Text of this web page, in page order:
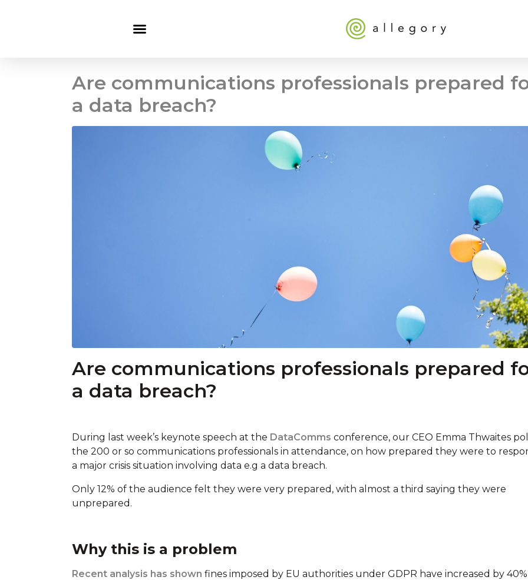
Are communications professionals prepared
a data breach?
Are communications professionals prepared
a data breach?
During last week’s keynote speech at the DataComms conference, our CEO Emma Thwaites
the 200 or so communications professionals in attendance, on how prepared they were to
a major crisis situation involving data e.g a data breach.
Only 12% of the audience felt they were very prepared, with almost a third saying they were
unprepared.
Why this is a problem
Recent analysis has shown fines imposed by EU authorities under GDPR have increased by